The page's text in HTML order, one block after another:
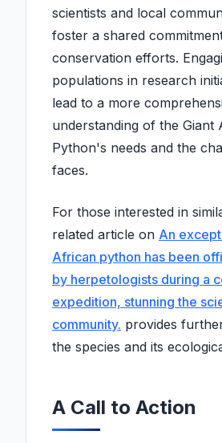
scientists and local
foster a shared
conservation efforts.
populations in research
lead to a more
understanding of the Giant
Python's needs and the
faces.
For those interested in
related article on An
African python has been
by herpetologists during a
expedition, stunning the
community. provides
the species and its
A Call to Action